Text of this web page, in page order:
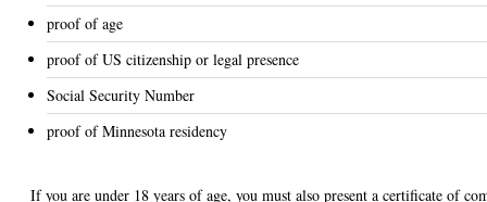
proof of age
proof of US citizenship or legal presence
Social Security Number
proof of Minnesota residency
If you are under 18 years of age, you must also present a certificate of